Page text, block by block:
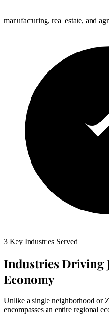
manufacturing, real estate, and
3 Key Industries Served
Industries Driving
Economy
Unlike a single neighborhood or
encompasses an entire regional